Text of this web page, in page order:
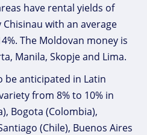
have rental yields of
with an average
The Moldovan money is
Manila, Skopje and Lima.
be anticipated in Latin
from 8% to 10% in
Bogota (Colombia),
(Chile), Buenos Aires